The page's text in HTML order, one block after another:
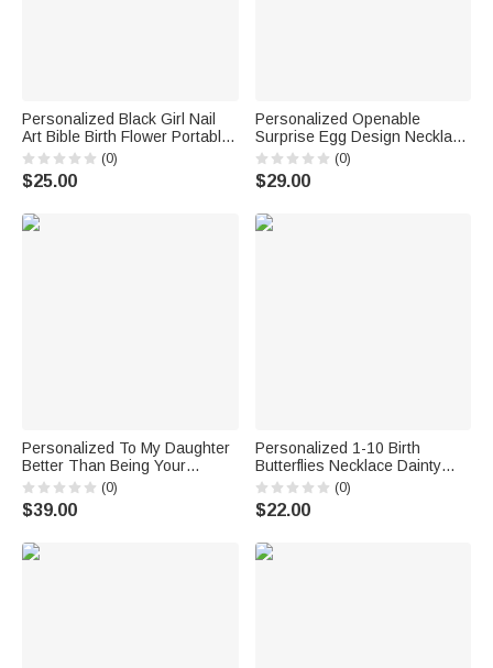
Personalized Black Girl Nail
Art Bible Birth Flower Portable
Makeup Mirror with LED Light
and Name Christening
Birthday Gift for Woman
(0)
$25.00
Personalized Openable
Surprise Egg Design Necklace
with Initial Charm Dainty
Jewelry Birthday Anniversary
Gift for Her
(0)
$29.00
Personalized To My Daughter
Better Than Being Your
Mother Retro Wild Florals Birth
Flower Table Lamp with Name
Home Decor Birthday Gift for
(0)
$39.00
Personalized 1-10 Birth
Butterflies Necklace Dainty
Jewelry Mother's Day Birthday
Anniversary Gift for Mom
Woman
(0)
$22.00